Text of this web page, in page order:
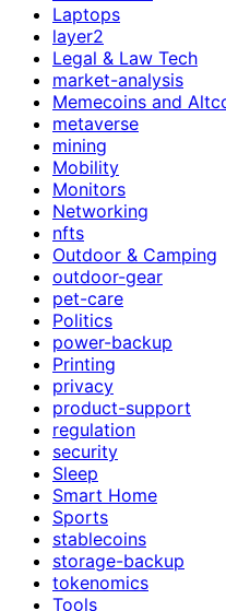
Laptops
layer2
Legal & Law Tech
market-analysis
Memecoins and
metaverse
mining
Mobility
Monitors
Networking
nfts
Outdoor & Camping
outdoor-gear
pet-care
Politics
power-backup
Printing
privacy
product-support
regulation
security
Sleep
Smart Home
Sports
stablecoins
storage-backup
tokenomics
Tools